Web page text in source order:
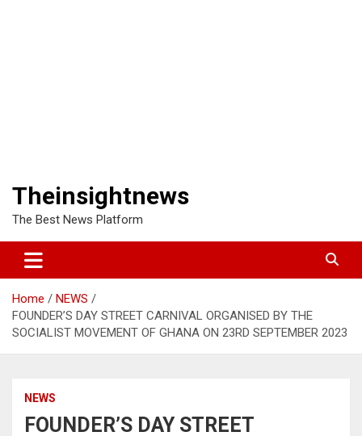
Theinsightnews
The Best News Platform
Home
NEWS
FOUNDER’S DAY STREET CARNIVAL ORGANISED BY THE
SOCIALIST MOVEMENT OF GHANA ON 23RD SEPTEMBER 2023
NEWS
FOUNDER’S DAY STREET